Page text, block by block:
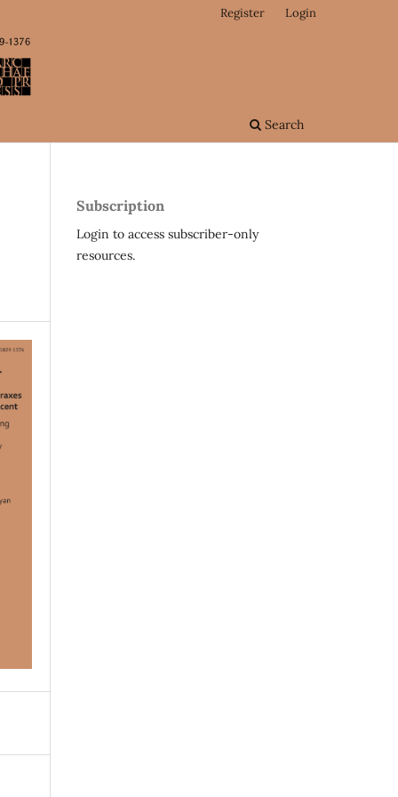
Search
Register Login
Subscription
Login to access subscriber-only
resources.